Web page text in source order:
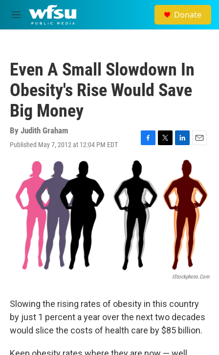
Skip to main content
M
e
Donate
Even A Small Slowdown In
Obesity's Rise Would Save
Big Money
By Judith Graham
Published May 7, 2012 at 12:04 PM EDT
F
c
e
b
o
o
T
e
L
k
e
d
I
n
E
i
IStockphoto.com
Slowing the rising rates of obesity in this country
by just 1 percent a year over the next two decades
would slice the costs of health care by $85 billion.